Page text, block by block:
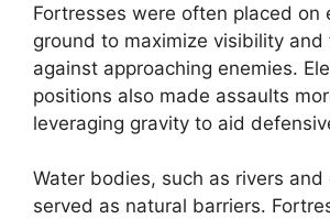
Fortresses were often placed on
ground to maximize visibility
against approaching enemies.
positions also made assaults
leveraging gravity to aid
Water bodies, such as rivers and
served as natural barriers.